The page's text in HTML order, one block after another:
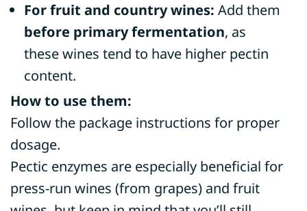
For fruit and country wines: Add them
before primary fermentation, as
these wines tend to have higher pectin
content.
How to use them:
Follow the package instructions for proper
dosage.
Pectic enzymes are especially beneficial for
press-run wines (from grapes) and fruit